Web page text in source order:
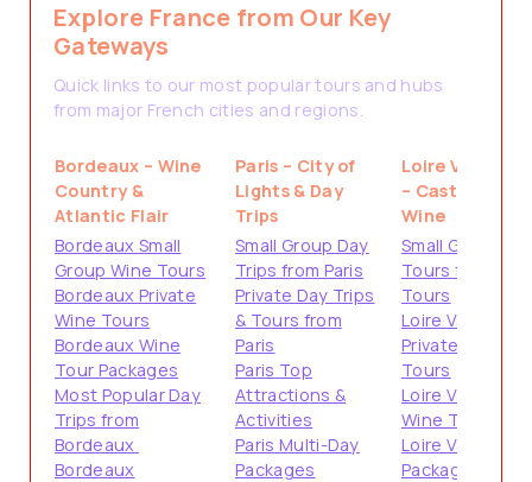
Explore France from Our Key
Gateways
Quick links to our most popular tours and hubs
from major French cities and regions.
Bordeaux – Wine
Country &
Atlantic Flair
Bordeaux Small
Group Wine Tours
Bordeaux Private
Wine Tours
Bordeaux Wine
Tour Packages
Most Popular Day
Trips from
Bordeaux
Bordeaux
Paris – City of
Lights & Day
Trips
Small Group Day
Trips from Paris
Private Day Trips
& Tours from
Paris
Paris Top
Attractions &
Activities
Paris Multi-Day
Packages
Loire Valley
– Castles &
Wine
Small Group
Tours from
Tours
Loire Valley
Private
Tours
Loire Valley
Wine Tours
Loire Valley
Packages